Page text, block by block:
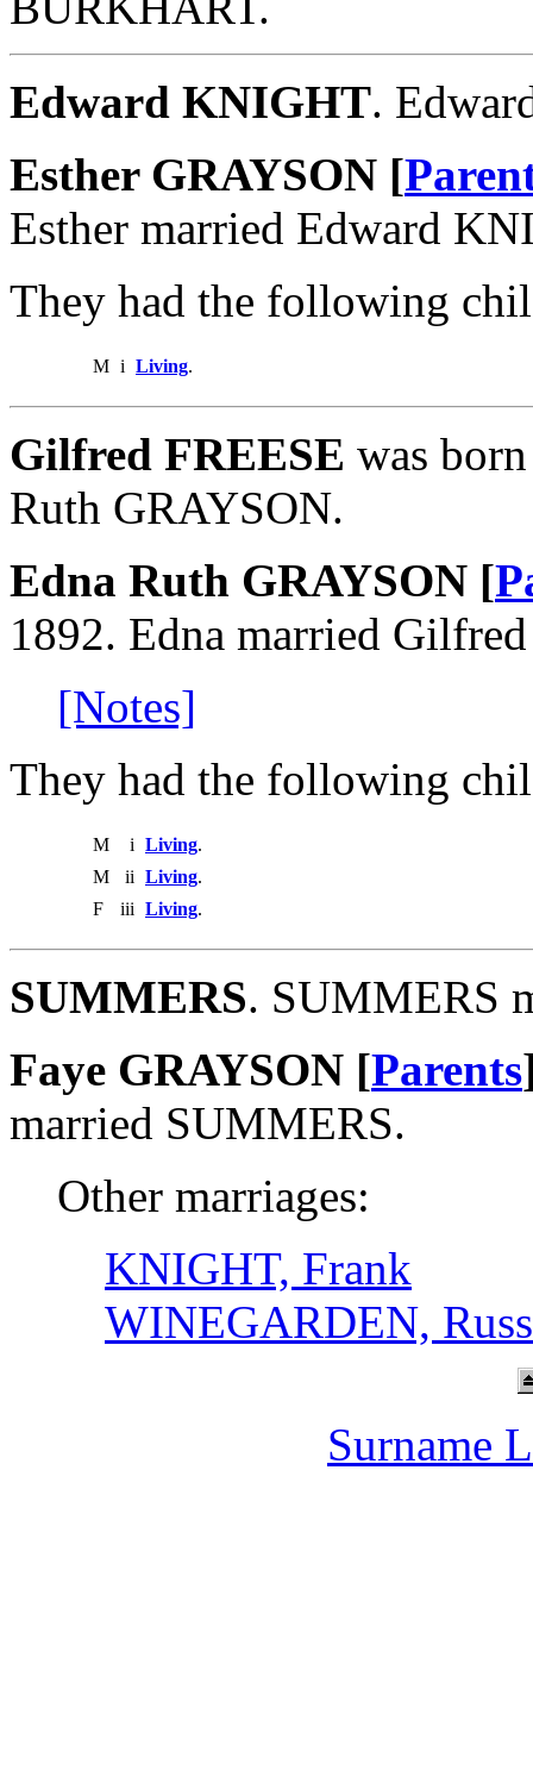
Edward KNIGHT.
Esther GRAYSON [
Esther married Edward
They had the following
M i Living.
Gilfred FREESE was
Ruth GRAYSON.
Edna Ruth GRAYSON [
1892. Edna married
[Notes]
They had the following
M i Living.
M
ii Living.
F
iii Living.
SUMMERS. SUMMERS
Faye GRAYSON [Parents
married SUMMERS.
Other marriages:
KNIGHT, Frank
WINEGARDEN,
Surname